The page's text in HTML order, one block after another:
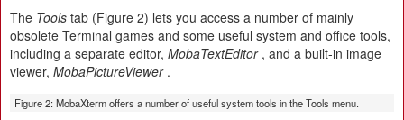
The Tools tab (Figure 2) lets you access a number of mainly
obsolete Terminal games and some useful system and office tools,
including a separate editor, MobaTextEditor, and a built-in image
viewer, MobaPictureViewer.
Figure 2: MobaXterm offers a number of useful system tools in the Tools menu.